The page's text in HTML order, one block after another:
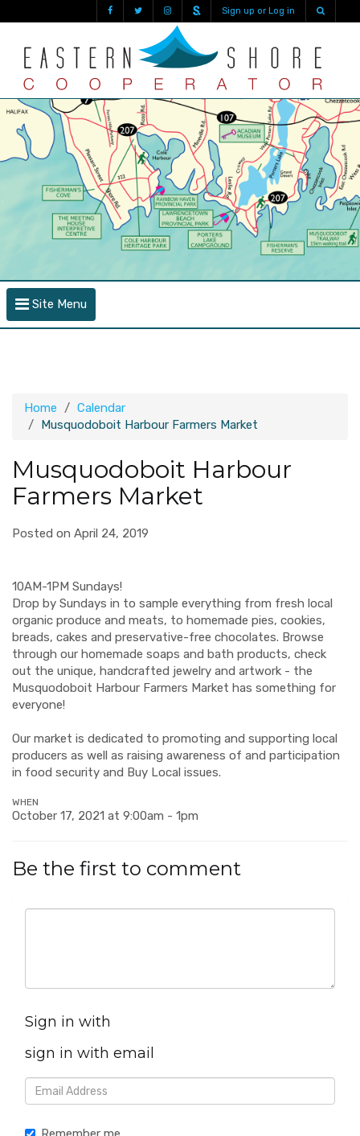
Sign up or Log in
Site Menu
Home
Calendar
Musquodoboit Harbour Farmers Market
Musquodoboit Harbour
Farmers Market
Posted on April 24, 2019
10AM-1PM Sundays!
Drop by Sundays in to sample everything from fresh local
organic produce and meats, to homemade pies, cookies,
breads, cakes and preservative-free chocolates. Browse
through our homemade soaps and bath products, check
out the unique, handcrafted jewelry and artwork - the
Musquodoboit Harbour Farmers Market has something for
everyone!
Our market is dedicated to promoting and supporting local
producers as well as raising awareness of and participation
in food security and Buy Local issues.
WHEN
October 17, 2021 at 9:00am - 1pm
Be the first to comment
Sign in with
sign in with email